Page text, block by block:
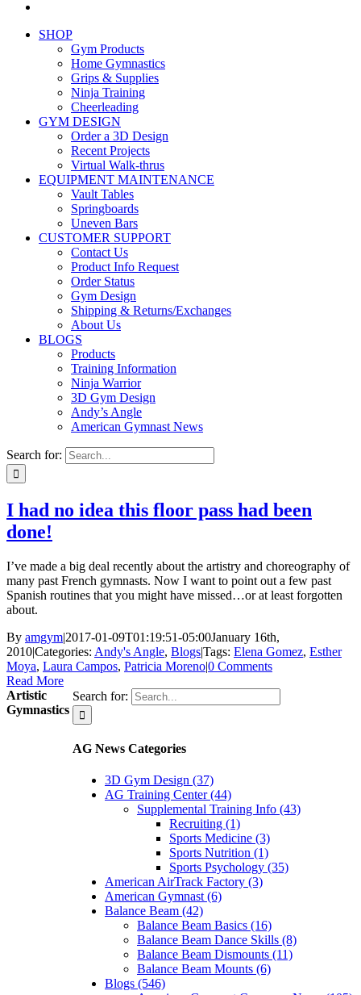
SHOP
Gym Products
Home Gymnastics
Grips & Supplies
Ninja Training
Cheerleading
GYM DESIGN
Order a 3D Design
Recent Projects
Virtual Walk-thrus
EQUIPMENT MAINTENANCE
Vault Tables
Springboards
Uneven Bars
CUSTOMER SUPPORT
Contact Us
Product Info Request
Order Status
Gym Design
Shipping & Returns/Exchanges
About Us
BLOGS
Products
Training Information
Ninja Warrior
3D Gym Design
Andy’s Angle
American Gymnast News
Search for:
I had no idea this floor pass had been
done!
I’ve made a big deal recently about the artistry and choreography of
many past French gymnasts. Now I want to point out a few past
Spanish routines that you might have missed…or at least forgotten
about.
By amgym|2017-01-09T01:19:51-05:00January 16th,
2010|Categories: Andy's Angle, Blogs|Tags: Elena Gomez, Esther
Moya, Laura Campos, Patricia Moreno|0 Comments
Read More
Search for:
AG News Categories
3D Gym Design (37)
AG Training Center (44)
Supplemental Training Info (43)
Recruiting (1)
Sports Medicine (3)
Sports Nutrition (1)
Sports Psychology (35)
American AirTrack Factory (3)
American Gymnast (6)
Balance Beam (42)
Balance Beam Basics (16)
Balance Beam Dance Skills (8)
Balance Beam Dismounts (11)
Balance Beam Mounts (6)
Blogs (546)
Artistic
Gymnastics